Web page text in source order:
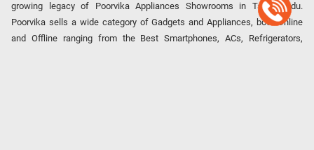
growing legacy of Poorvika Appliances Showrooms in Tamil Nadu.
Poorvika sells a wide category of Gadgets and Appliances, both Online
and Offline ranging from the Best Smartphones, ACs, Refrigerators,